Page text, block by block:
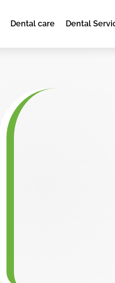
Dental care Dental